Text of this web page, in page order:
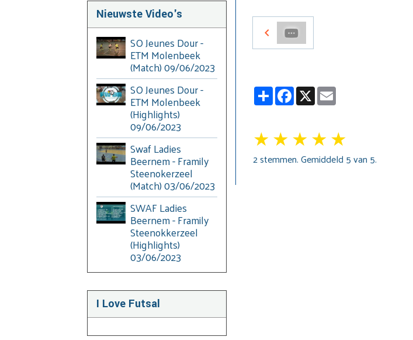
PartagerFacebook
X
★★★★★
2stemmen. Gemiddeld 5van 5.
Nieuwste Video's
SO Jeunes Dour -
ETM Molenbeek
(Match) 09/06/2023
SO Jeunes Dour -
ETM Molenbeek
(Highlights)
09/06/2023
Swaf Ladies
Beernem - Framily
Steenokerzeel
(Match) 03/06/2023
SWAF Ladies
Beernem - Framily
Steenokkerzeel
(Highlights)
03/06/2023
I Love Futsal